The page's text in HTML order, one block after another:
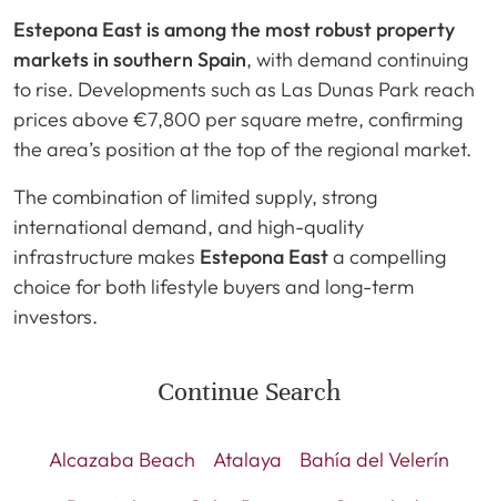
Estepona East is among the most robust property
markets in southern Spain, with demand continuing
to rise. Developments such as Las Dunas Park reach
prices above €7,800 per square metre, confirming
the area’s position at the top of the regional market.
The combination of limited supply, strong
international demand, and high-quality
infrastructure makes Estepona Easta compelling
choice for both lifestyle buyers and long-term
investors.
Continue Search
Alcazaba Beach Atalaya
Bahía del Velerín